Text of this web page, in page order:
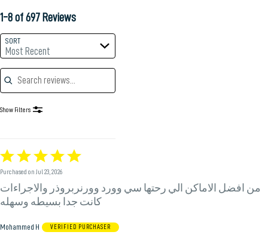
1-8 of 697 Reviews
SORT
Most Recent
Search reviews
Show Filters
Rated
5
out
of
5
Purchased on Jul 23, 2026
من افضل الاماكن الي رحتها سي وورد وورنربروذر والاجراءات
كانت جدا بسيطه وسهله
Mohammed H VERIFIED PURCHASER